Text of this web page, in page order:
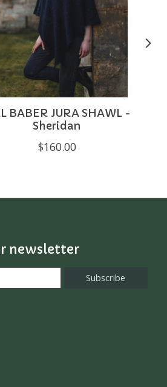
BABER JURA SHAWL -
Sheridan
$160.00
newsletter
Subscribe